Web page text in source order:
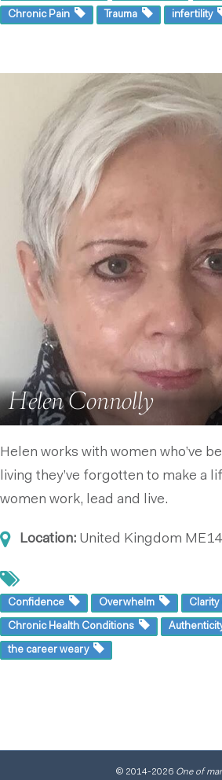
Chronic Pain Trauma infertility
Helen Connolly
Helen works with women who’ve
living they’ve forgotten to make a
women work, lead and live.
Location: United Kingdom
Confidence Overwhelm
Chronic Health Conditions
the career weary
© 2014-2026 One of